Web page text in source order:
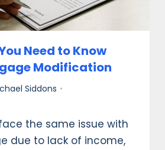
Need to Know
Modification
Siddons
the same issue with
due to lack of income,